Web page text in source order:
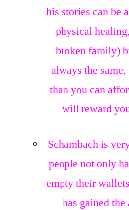
his stories can be
physical
broken family)
always the
than you can
will reward
Schambach is
people not only
empty their
has gained